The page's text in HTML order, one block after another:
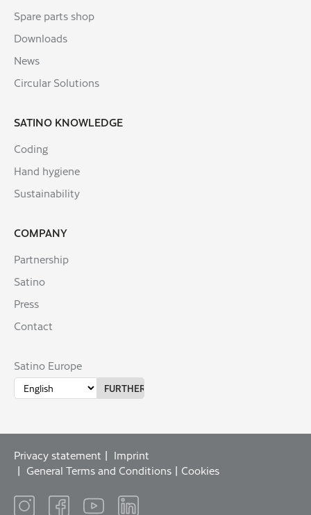
Spare parts shop
Downloads
News
Circular Solutions
SATINO KNOWLEDGE
Coding
Hand hygiene
Sustainability
COMPANY
Partnership
Satino
Press
Contact
Satino Europe
Privacy statement
Imprint
General Terms and Conditions
Cookies